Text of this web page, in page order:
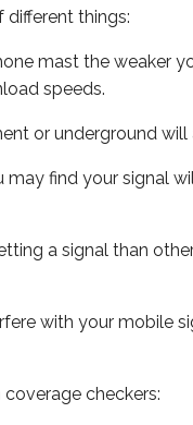
different things:
mast the weaker
speeds.
or underground
find your signal
a signal than
with your mobile
checkers: